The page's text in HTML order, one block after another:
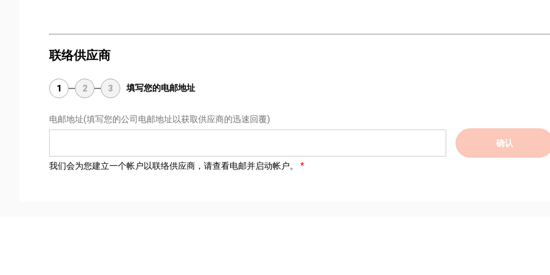
联络供应商
1 2 3 填写您的电邮地址
电邮地址(填写您的公司电邮地址以获取供应商的迅速回覆)
确认
我们会为您建立一个帐户以联络供应商，请查看电邮并启动帐户。